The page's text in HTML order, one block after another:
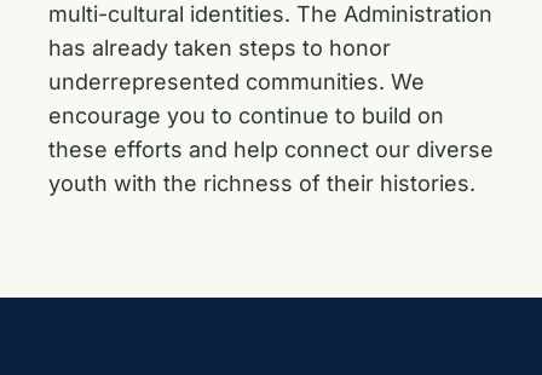
multi-cultural identities. The Administration
has already taken steps to honor
underrepresented communities. We
encourage you to continue to build on
these efforts and help connect our diverse
youth with the richness of their histories.